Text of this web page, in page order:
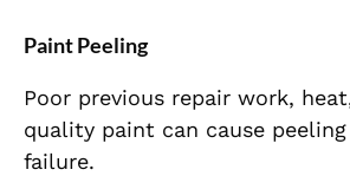
Paint Peeling
Poor previous repair work,
quality paint can cause
failure.